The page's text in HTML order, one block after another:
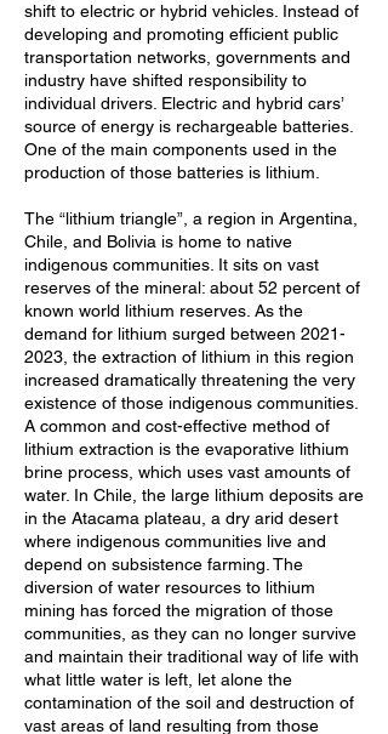
shift to electric or hybrid vehicles. Instead of
developing and promoting efficient public
transportation networks, governments and
industry have shifted responsibility to
individual drivers. Electric and hybrid cars’
source of energy is rechargeable batteries.
One of the main components used in the
production of those batteries is lithium.
The “lithium triangle”, a region in Argentina,
Chile, and Bolivia is home to native
indigenous communities. It sits on vast
reserves of the mineral: about 52 percent of
known world lithium reserves. As the
demand for lithium surged between 2021-
2023 , the extraction of lithium in this region
increased dramatically threatening the very
existence of those indigenous communities.
A common and cost-effective method of
lithium extraction is the evaporative lithium
brine process, which uses vast amounts of
water. In Chile, the large lithium deposits are
in the Atacama plateau, a dry arid desert
where indigenous communities live and
depend on subsistence farming. The
diversion of water resources to lithium
mining has forced the migration of those
communities, as they can no longer survive
and maintain their traditional way of life with
what little water is left, let alone the
contamination of the soil and destruction of
vast areas of land resulting from those